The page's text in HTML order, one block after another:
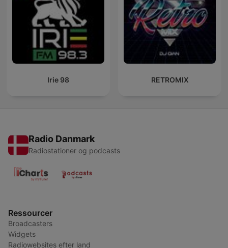
Irie 98 RETROMIX
Radio Danmark
Radiostationer og podcasts
Ressourcer
Broadcasters
Widgets
Radiowebsites efter land